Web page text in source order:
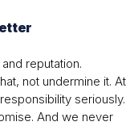
reputation.
not undermine it. At
seriously.
And we never